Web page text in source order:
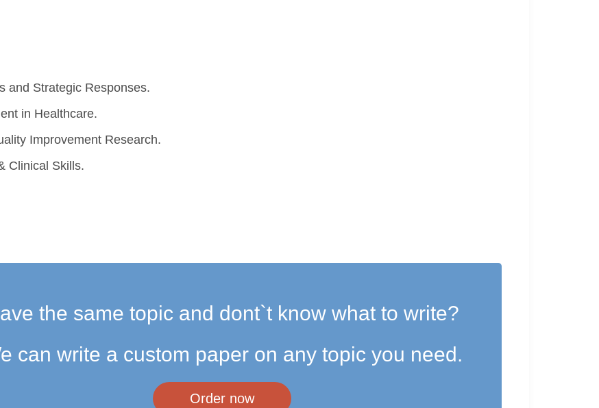
and Strategic Responses.
in Healthcare.
Improvement Research.
Clinical Skills.
the same topic and dont`t know what to write?
can write a custom paper on any topic you need.
Order now